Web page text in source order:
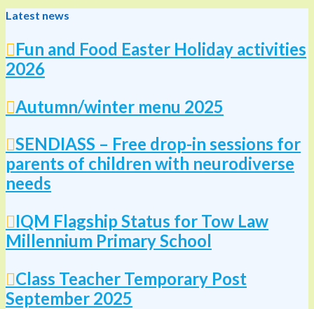
Latest news
Fun and Food Easter Holiday activities
2026
Autumn/winter menu 2025
SENDIASS – Free drop-in sessions for
parents of children with neurodiverse
needs
IQM Flagship Status for Tow Law
Millennium Primary School
Class Teacher Temporary Post
September 2025